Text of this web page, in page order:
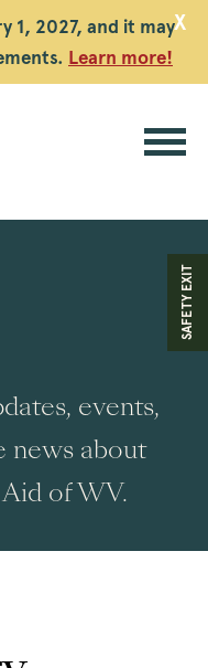
1, 2027, and it may
Learn more!
X
SAFETY EXIT
events,
news about
of WV.